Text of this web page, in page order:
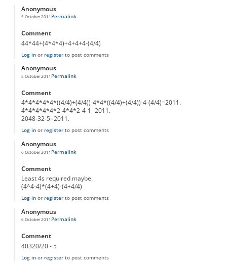
Anonymous
5 October 2011 Permalink
Comment
44*44+(4*4*4)+4+4+4-(4/4)
Log inor registerto post comments
Anonymous
5 October 2011 Permalink
Comment
4*4*4*4*4*((4/4)+(4/4))-4*4*((4/4)+(4/4))-4-(4/4)=2011.
4*4*4*4*4*2-4*4*2-4-1=2011.
2048-32-5=2011.
Log inor registerto post comments
Anonymous
6 October 2011 Permalink
Comment
Least 4s required maybe.
(4^4-4)*(4+4)-(4+4/4)
Log inor registerto post comments
Anonymous
6 October 2011 Permalink
Comment
40320/20 - 5
Log inor registerto post comments